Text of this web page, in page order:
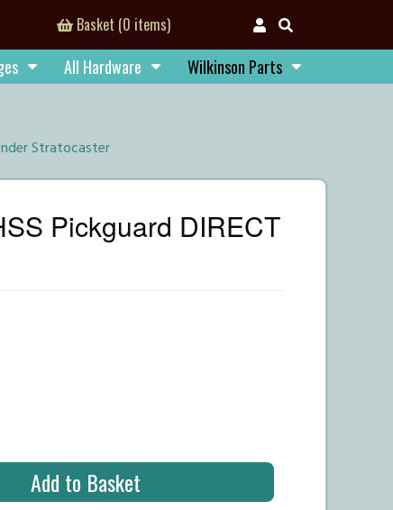
Basket (0 items)
All Hardware Wilkinson Parts
Stratocaster
Pickguard DIRECT
Add to Basket